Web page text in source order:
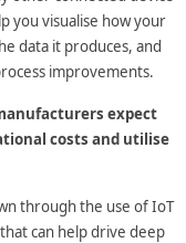
you visualise how your
data it produces, and
improvements.
expect
costs and utilise
through the use of IoT
can help drive deep